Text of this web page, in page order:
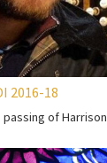
2016-18
of Harrison